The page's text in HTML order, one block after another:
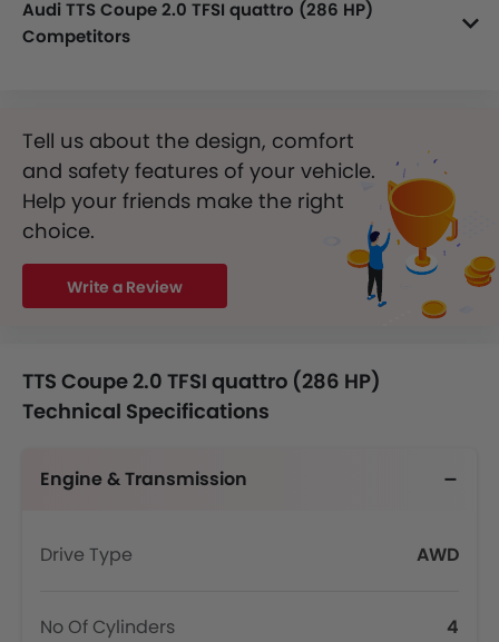
Audi TTS Coupe 2.0 TFSI quattro (286 HP)
Competitors
Tell us about the design, comfort
and safety features of your vehicle.
Help your friends make the right
choice.
Write a Review
TTS Coupe 2.0 TFSI quattro (286 HP)
Technical Specifications
Engine & Transmission
Drive Type AWD
No Of Cylinders 4